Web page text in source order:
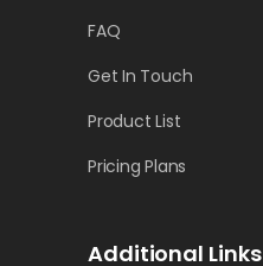
FAQ
Get In Touch
Product List
Pricing Plans
Additional Links